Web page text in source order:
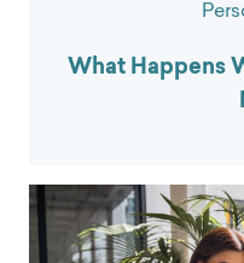
What Happens